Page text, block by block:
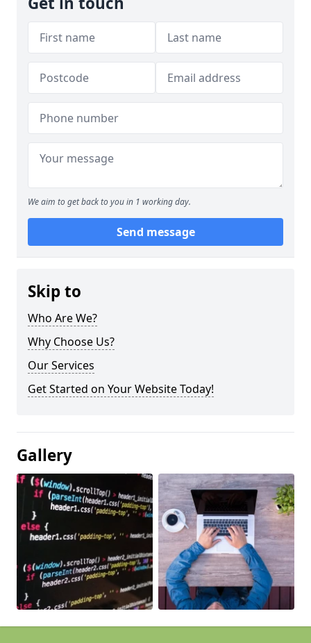
We aim to get back to you in 1 working day.
Send message
Skip to
Who Are We?
Why Choose Us?
Our Services
Get Started on Your Website Today!
Gallery